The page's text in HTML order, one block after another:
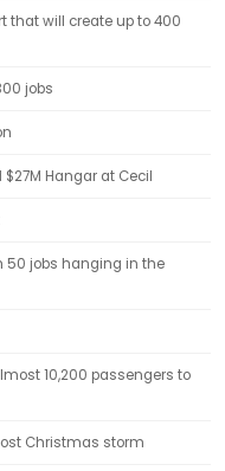
that will create up to 400
jobs
Hangar at Cecil
50 jobs hanging in the
10,200 passengers to
Christmas storm